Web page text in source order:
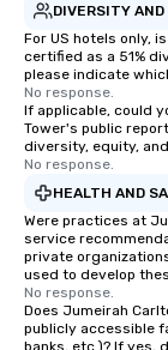
DIVERSITY
For US hotels only,
certified as a 51%
please indicate
No response.
If applicable, could
Tower's public
diversity, equity,
No response.
HEALTH AND
Were practices at
service
private
used to develop
No response.
Does Jumeirah
publicly accessible